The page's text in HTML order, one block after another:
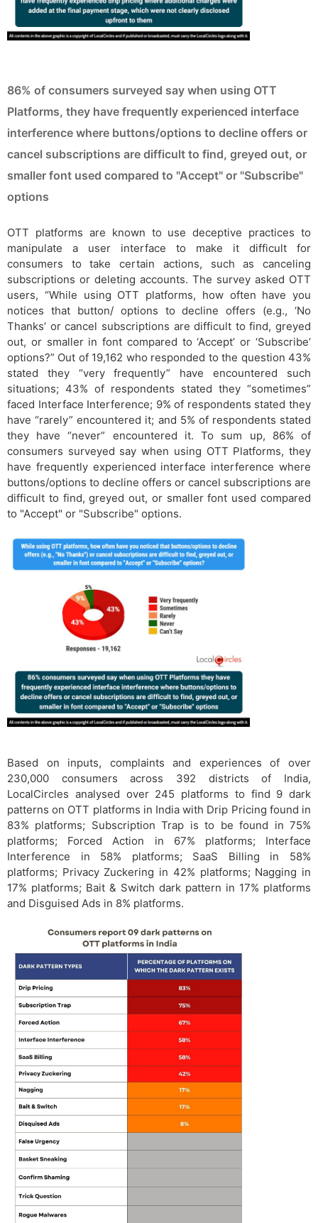
86% of consumers surveyed say when using OTT
Platforms, they have frequently experienced interface
interference where buttons/options to decline offers or
cancel subscriptions are difficult to find, greyed out, or
smaller font used compared to "Accept" or "Subscribe"
options
OTT platforms are known to use deceptive practices to
manipulate a user interface to make it difficult for
consumers to take certain actions, such as canceling
subscriptions or deleting accounts. The survey asked OTT
users, “While using OTT platforms, how often have you
notices that button/ options to decline offers (e.g., ‘No
Thanks’ or cancel subscriptions are difficult to find, greyed
out, or smaller in font compared to ‘Accept’ or ‘Subscribe’
options?” Out of 19,162 who responded to the question 43%
stated they “very frequently” have encountered such
situations; 43% of respondents stated they “sometimes”
faced Interface Interference; 9% of respondents stated they
have “rarely” encountered it; and 5% of respondents stated
they have “never” encountered it. To sum up, 86% of
consumers surveyed say when using OTT Platforms, they
have frequently experienced interface interference where
buttons/options to decline offers or cancel subscriptions are
difficult to find, greyed out, or smaller font used compared
to "Accept" or "Subscribe" options.
Based on inputs, complaints and experiences of over
230,000 consumers across 392 districts of India,
LocalCircles analysed over 245 platforms to find 9 dark
patterns on OTT platforms in India with Drip Pricing found in
83% platforms; Subscription Trap is to be found in 75%
platforms; Forced Action in 67% platforms; Interface
Interference in 58% platforms; SaaS Billing in 58%
platforms; Privacy Zuckering in 42% platforms; Nagging in
17% platforms; Bait & Switch dark pattern in 17% platforms
and Disguised Ads in 8% platforms.